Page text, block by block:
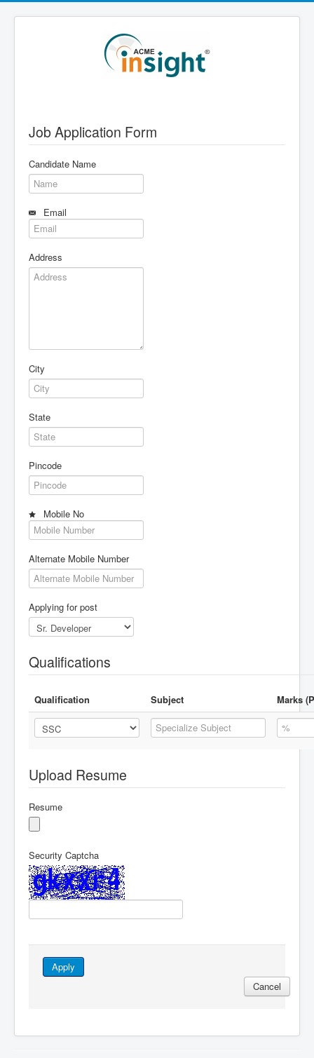
Job Application Form
Candidate Name
Email
Address
City
State
Pincode
Mobile No
Alternate Mobile Number
Applying for post
Qualifications
Qualification Subject Marks
Upload Resume
Resume
Security Captcha
Apply
Cancel